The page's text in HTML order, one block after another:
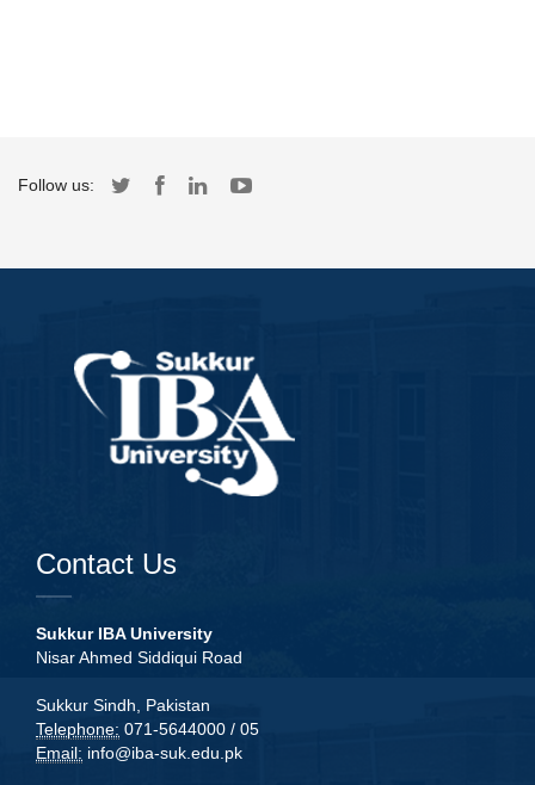
Follow us:
Contact Us
Sukkur IBA University
Nisar Ahmed Siddiqui Road
Sukkur Sindh, Pakistan
Telephone: 071-5644000 / 05
Email: info@iba-suk.edu.pk